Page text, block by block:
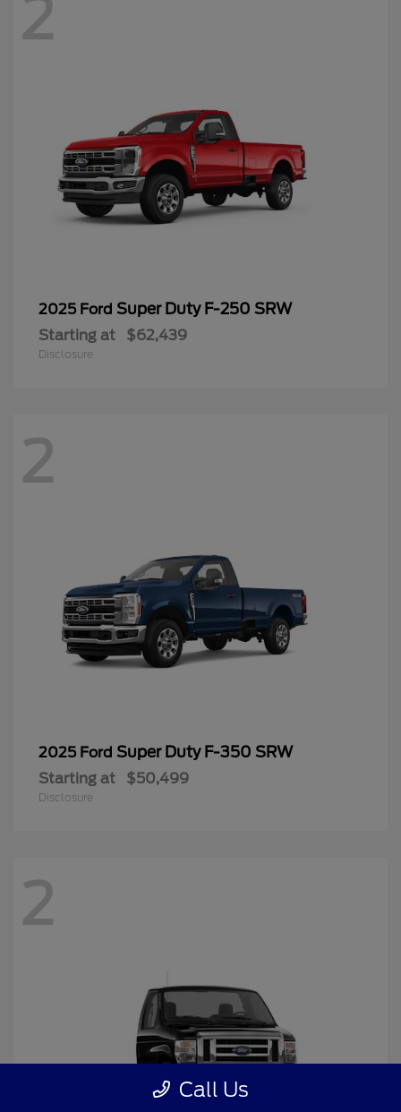
2
2025 Ford Super Duty F-250 SRW
Starting at $62,439
Disclosure
2
2025 Ford Super Duty F-350 SRW
Starting at $50,499
Disclosure
2
Call Us